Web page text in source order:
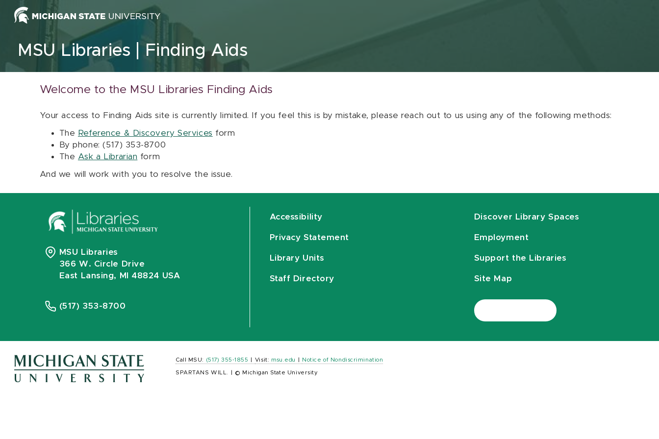
Skip to content
MSU Libraries Finding Aids
Welcome to the MSU Libraries Finding Aids
Your access to Finding Aids site is currently limited. If you feel this is by mistake, please reach out to us using any of the following methods:
The Reference & Discovery Services form
By phone: (517) 353-8700
The Ask a Librarian form
And we will work with you to resolve the issue.
MSU Libraries
366 W. Circle Drive
East Lansing, MI 48824 USA
(517) 353-8700
Accessibility
Privacy Statement
Library Units
Staff Directory
Discover Library Spaces
Employment
Support the Libraries
Site Map
Call MSU: (517) 355-1855 Visit: msu.edu Notice of Nondiscrimination
SPARTANS WILL. © Michigan State University